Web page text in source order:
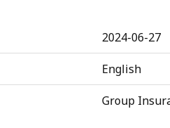
2024-06-27
English
Group